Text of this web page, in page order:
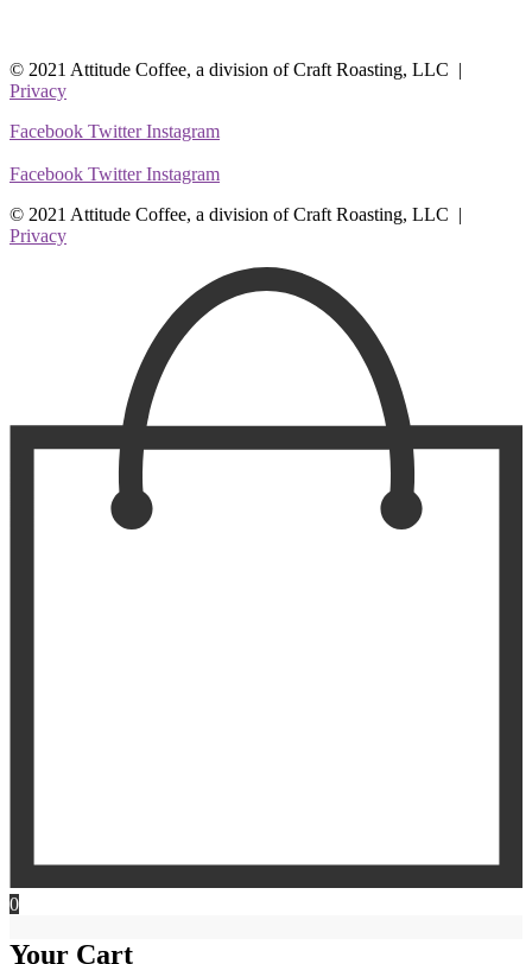
© 2021 Attitude Coffee, a division of Craft Roasting, LLC |
Privacy
Facebook Twitter Instagram
Facebook Twitter Instagram
© 2021 Attitude Coffee, a division of Craft Roasting, LLC |
Privacy
0
Your Cart